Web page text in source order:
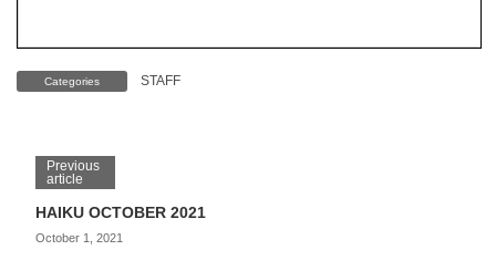
Categories STAFF
Previous
article
HAIKU OCTOBER 2021
October 1, 2021